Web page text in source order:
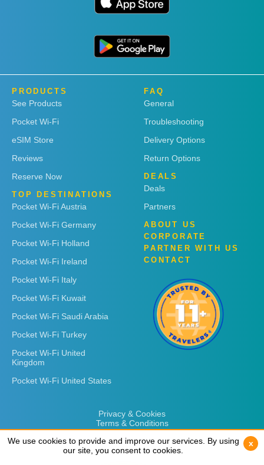
PRODUCTS
See Products
Pocket Wi-Fi
eSIM Store
Reviews
Reserve Now
TOP DESTINATIONS
Pocket Wi-Fi Austria
Pocket Wi-Fi Germany
Pocket Wi-Fi Holland
Pocket Wi-Fi Ireland
Pocket Wi-Fi Italy
Pocket Wi-Fi Kuwait
Pocket Wi-Fi Saudi Arabia
Pocket Wi-Fi Turkey
Pocket Wi-Fi United
Kingdom
Pocket Wi-Fi United States
FAQ
General
Troubleshooting
Delivery Options
Return Options
DEALS
Deals
Partners
ABOUT US
CORPORATE
PARTNER WITH US
CONTACT
Privacy & Cookies
Terms & Conditions
We use cookies to provide and improve our services. By using
our site, you consent to cookies.
x
We use cookies to provide and improve our services. By using
our site, you consent to cookies.
x